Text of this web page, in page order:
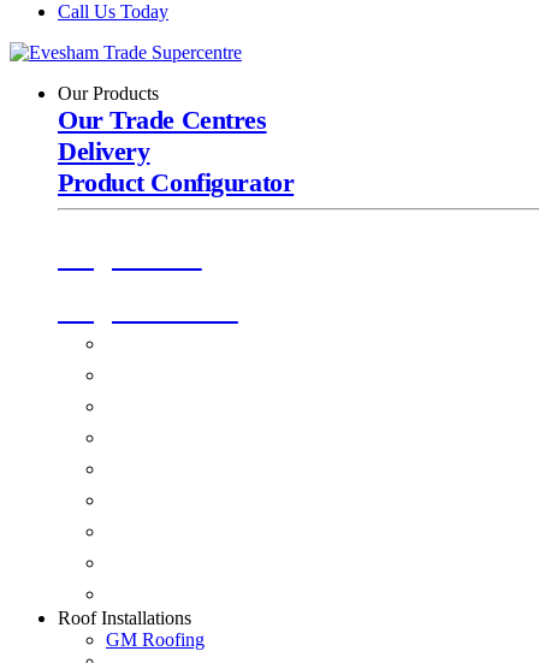
Call Us Today
Our Products
Our Trade Centres
Delivery
Product Configurator
Roof Installations
GM Roofing